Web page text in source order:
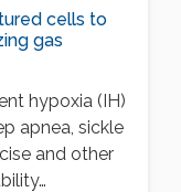
cells to
gas
hypoxia (IH)
apnea, sickle
and other